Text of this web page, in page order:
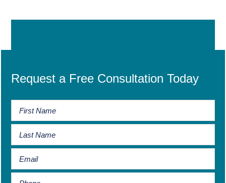
Request a Free Consultation Today